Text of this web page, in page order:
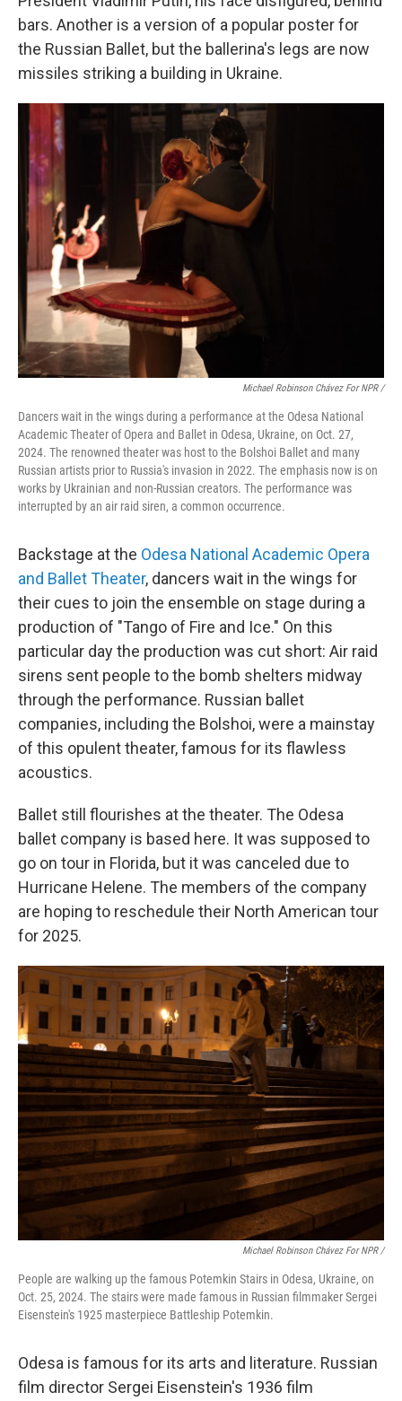
bars. Another is a version of a popular poster for
the Russian Ballet, but the ballerina's legs are now
missiles striking a building in Ukraine.
Michael Robinson Chávez For NPR /
Dancers wait in the wings during a performance at the Odesa National
Academic Theater of Opera and Ballet in Odesa, Ukraine, on Oct. 27,
2024. The renowned theater was host to the Bolshoi Ballet and many
Russian artists prior to Russia's invasion in 2022. The emphasis now is on
works by Ukrainian and non-Russian creators. The performance was
interrupted by an air raid siren, a common occurrence.
Backstage at the Odesa National Academic Opera
and Ballet Theater, dancers wait in the wings for
their cues to join the ensemble on stage during a
production of "Tango of Fire and Ice." On this
particular day the production was cut short: Air raid
sirens sent people to the bomb shelters midway
through the performance. Russian ballet
companies, including the Bolshoi, were a mainstay
of this opulent theater, famous for its flawless
acoustics.
Ballet still flourishes at the theater. The Odesa
ballet company is based here. It was supposed to
go on tour in Florida, but it was canceled due to
Hurricane Helene. The members of the company
are hoping to reschedule their North American tour
for 2025.
Michael Robinson Chávez For NPR /
People are walking up the famous Potemkin Stairs in Odesa, Ukraine, on
Oct. 25, 2024. The stairs were made famous in Russian filmmaker Sergei
Eisenstein's 1925 masterpiece Battleship Potemkin.
Odesa is famous for its arts and literature. Russian
film director Sergei Eisenstein's 1936 film